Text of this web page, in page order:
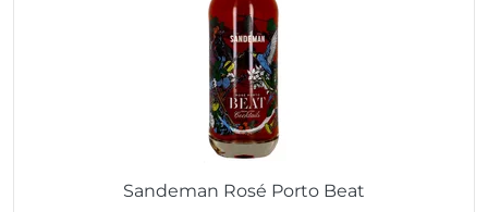
Sandeman Rosé Porto Beat